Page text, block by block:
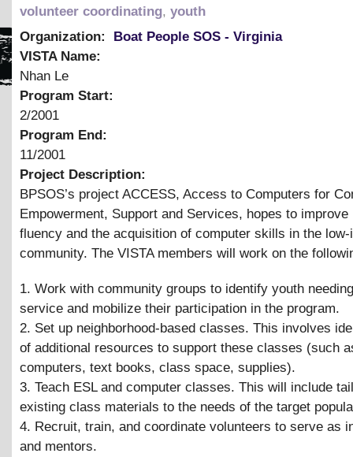
volunteer coordinating, youth
Organization:
Boat People SOS - Virginia
VISTA Name:
Nhan Le
Program Start:
2/2001
Program End:
11/2001
Project Description:
BPSOS’s project ACCESS, Access to Computers for
Empowerment, Support and Services, hopes to improve
fluency and the acquisition of computer skills in the low-
community. The VISTA members will work on the
1. Work with community groups to identify youth
service and mobilize their participation in the program.
2. Set up neighborhood-based classes. This involves
of additional resources to support these classes (such
computers, text books, class space, supplies).
3. Teach ESL and computer classes. This will include
existing class materials to the needs of the target
4. Recruit, train, and coordinate volunteers to serve as
and mentors.